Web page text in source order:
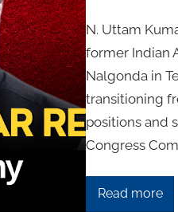
N. Uttam
former Indian
Nalgonda in
transitioning
positions and
Congress
Read more